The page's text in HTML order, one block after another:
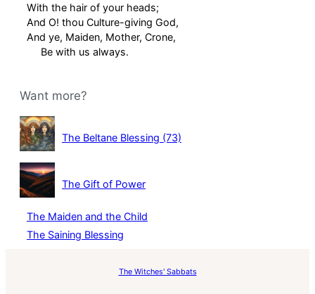
With the hair of your heads;
And O! thou Culture-giving God,
And ye, Maiden, Mother, Crone,
Be with us always.
Want more?
The Beltane Blessing (73)
The Gift of Power
The Maiden and the Child
The Saining Blessing
The Witches' Sabbats